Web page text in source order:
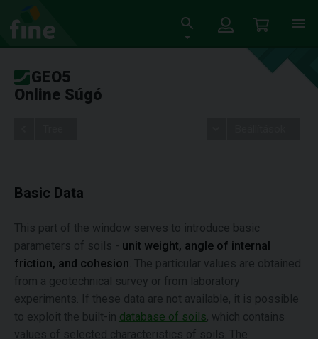
GEO5
Online Súgó
Basic Data
This part of the window serves to introduce basic
parameters of soils - unit weight, angle of internal
friction, and cohesion . The particular values are obtained
from a geotechnical survey or from laboratory
experiments. If these data are not available, it is possible
to exploit the built-in database of soils, which contains
values of selected characteristics of soils. The